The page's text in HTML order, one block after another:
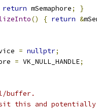
return mSemaphore;
}
() { return &
= nullptr;
= VK_NULL_HANDLE;
buffer.
this and